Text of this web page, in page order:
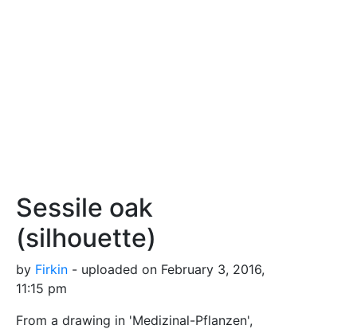
Sessile oak
(silhouette)
by Firkin - uploaded on February 3, 2016,
11:15 pm
From a drawing in 'Medizinal-Pflanzen',